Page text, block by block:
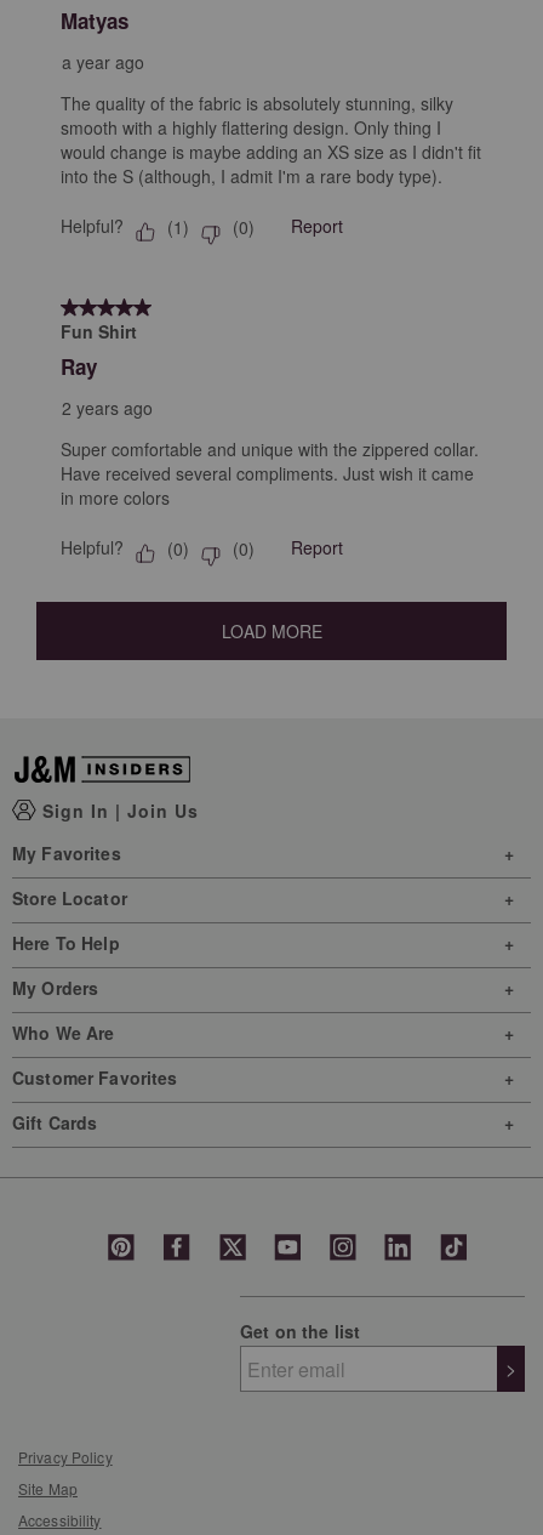
Matyas
a year ago
The quality of the fabric is absolutely stunning, silky
smooth with a highly flattering design. Only thing I
would change is maybe adding an XS size as I didn't fit
into the S (although, I admit I'm a rare body type).
Helpful? (1) (0) Report
5 out of 5 stars.
Fun Shirt
Ray
2 years ago
Super comfortable and unique with the zippered collar.
Have received several compliments. Just wish it came
in more colors
Helpful? (0) (0) Report
LOAD MORE
Sign In | Join Us
My Favorites
Store Locator
Here To Help
My Orders
Who We Are
Customer Favorites
Gift Cards
Get on the list
>
Privacy Policy
Site Map
Accessibility